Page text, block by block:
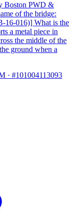
Boston PWD &
of the bridge:
16-016)] What is the
a metal piece in
the middle of the
ground when a
· #101004113093